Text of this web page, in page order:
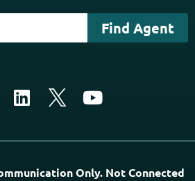
Only. Not Connected